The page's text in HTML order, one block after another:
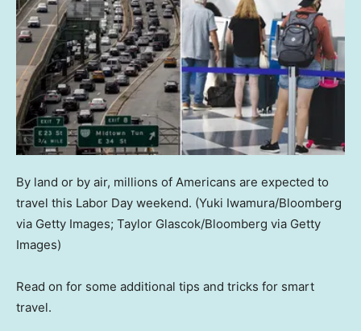
By land or by air, millions of Americans are expected to
travel this Labor Day weekend. (Yuki Iwamura/Bloomberg
via Getty Images; Taylor Glascok/Bloomberg via Getty
Images)
Read on for some additional tips and tricks for smart
travel.